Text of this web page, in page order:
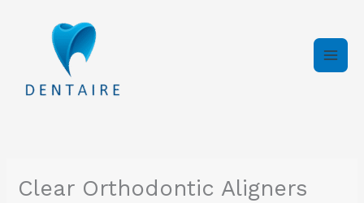
Clear Orthodontic Aligners